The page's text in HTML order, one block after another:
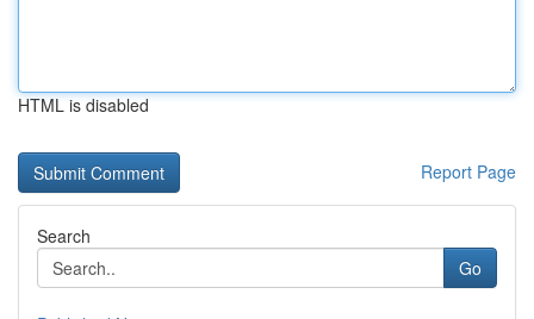
HTML is disabled
Report Page
Search
Go